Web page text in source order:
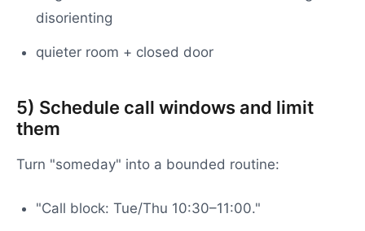
disorienting
quieter room + closed door
5) Schedule call windows and limit
them
Turn "someday" into a bounded routine:
"Call block: Tue/Thu 10:30–11:00."